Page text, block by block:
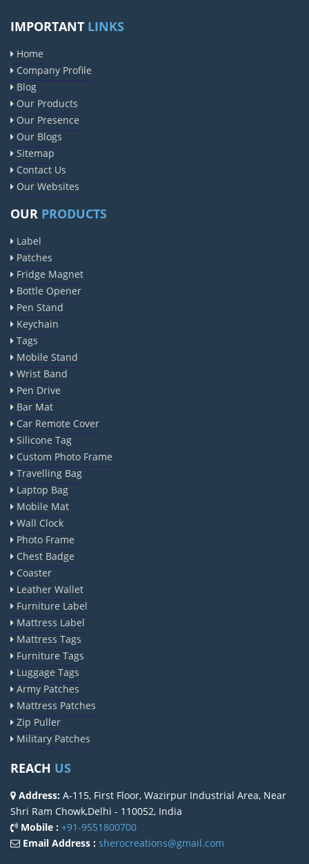
IMPORTANT LINKS
Home
Company Profile
Blog
Our Products
Our Presence
Our Blogs
Sitemap
Contact Us
Our Websites
OUR PRODUCTS
Label
Patches
Fridge Magnet
Bottle Opener
Pen Stand
Keychain
Tags
Mobile Stand
Wrist Band
Pen Drive
Bar Mat
Car Remote Cover
Silicone Tag
Custom Photo Frame
Travelling Bag
Laptop Bag
Mobile Mat
Wall Clock
Photo Frame
Chest Badge
Coaster
Leather Wallet
Furniture Label
Mattress Label
Mattress Tags
Furniture Tags
Luggage Tags
Army Patches
Mattress Patches
Zip Puller
Military Patches
REACH US
Address: A-115, First Floor, Wazirpur Industrial Area, Near
Shri Ram Chowk,Delhi - 110052, India
Mobile : +91-9551800700
Email Address : sherocreations@gmail.com